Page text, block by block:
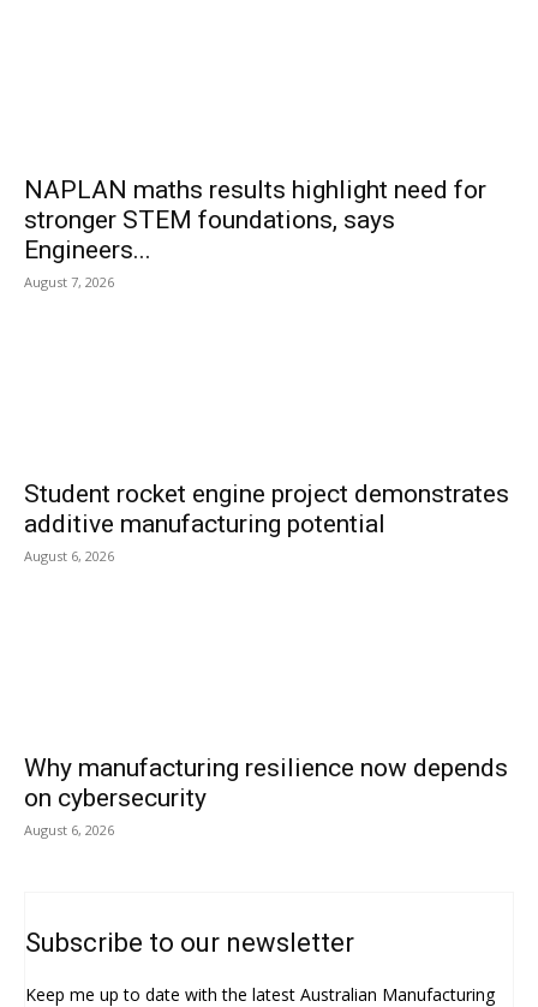
NAPLAN maths results highlight need for
stronger STEM foundations, says
Engineers...
August 7, 2026
Student rocket engine project demonstrates
additive manufacturing potential
August 6, 2026
Why manufacturing resilience now depends
on cybersecurity
August 6, 2026
Subscribe to our newsletter
Keep me up to date with the latest Australian Manufacturing